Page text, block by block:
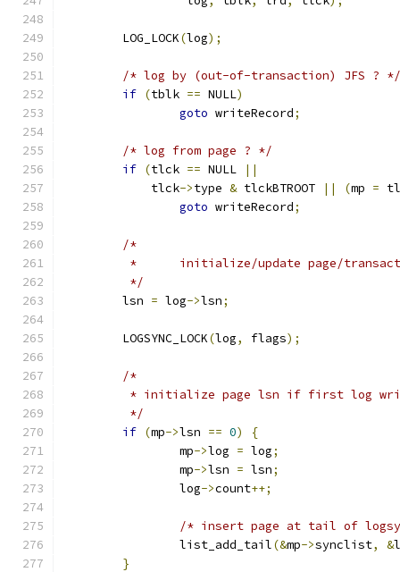
	LOG_LOCK
(log);
/* log by (out-of-transaction) JFS ? */
if (tblk == NULL)
goto writeRecord;
/* log from page ? */
if (tlck == NULL
||
	    tlck
->type & tlckBTROOT || (mp =
goto writeRecord;
/*
*	initialize/update page/
	 */
	lsn
= log->lsn;
	LOGSYNC_LOCK
(log, flags);
/*
* initialize page lsn if first log
	 */
if (mp->lsn == 0)
{
		mp
->log = log;
		mp
->lsn = lsn;
		log
->count++;
/* insert page at tail of
		list_add_tail
(&mp->synclist, &
}